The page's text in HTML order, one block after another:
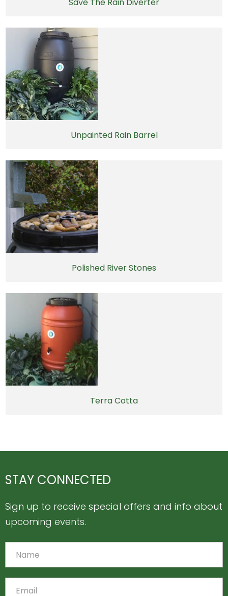
Save The Rain Diverter
Unpainted Rain Barrel
Polished River Stones
Terra Cotta
STAY CONNECTED
Sign up to receive special offers and info about
upcoming events.